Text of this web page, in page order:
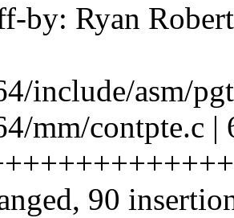
by: Ryan
include/asm/
mm/contpte.c |
90